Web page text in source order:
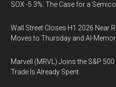
SOX -5.3%: The Case for a
Wall Street Closes H1 2026 Near
Moves to Thursday and AI-
Marvell (MRVL) Joins the S&P
Trade Is Already Spent